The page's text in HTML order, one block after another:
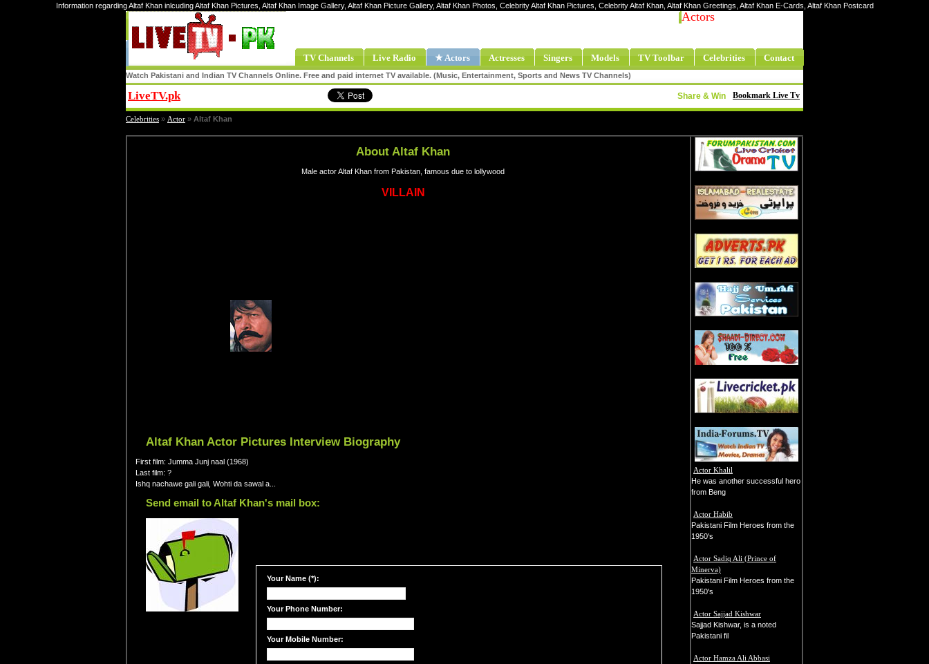
Information regarding Altaf Khan inlcuding Altaf Khan Pictures, Altaf Khan Image Gallery, Altaf Khan Picture Gallery, Altaf Khan Photos, Celebrity Altaf Khan Pictures, Celebrity Altaf Khan, Altaf Khan Greetings, Altaf Khan E-Cards, Altaf Khan Postcard
Actors
TV Channels Live Radio ★ Actors Actresses Singers Models TV Toolbar Celebrities Contact
Watch Pakistani and Indian TV Channels Online. Free and paid internet TV available. (Music, Entertainment, Sports and News TV Channels)
LiveTV.pk Bookmark Live Tv
Share & Win
Celebrities » Actor » Altaf Khan
About Altaf Khan
Male actor Altaf Khan from Pakistan, famous due to lollywood
VILLAIN
Altaf Khan Actor Pictures Interview Biography
First film: Jumma Junj naal (1968)
Last film: ?
Ishq nachawe gali gali, Wohti da sawal a...
Send email to Altaf Khan's mail box:
Your Name (*):
Your Phone Number:
Your Mobile Number:
Actor Khalil
He was another successful hero
from Beng
Actor Habib
Pakistani Film Heroes from the
1950's
Actor Sadiq Ali (Prince of
Minerva)
Pakistani Film Heroes from the
1950's
Actor Sajjad Kishwar
Sajjad Kishwar, is a noted
Pakistani fil
Actor Hamza Ali Abbasi